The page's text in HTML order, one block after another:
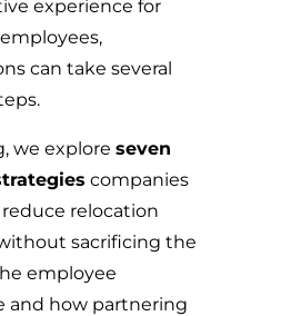
experience for
can take several
we explore seven
companies
relocation
sacrificing the
employee
and how partnering